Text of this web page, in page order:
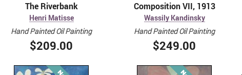
The Riverbank
Henri Matisse
Hand Painted Oil Painting
$209.00
Composition VII, 1913
Wassily Kandinsky
Hand Painted Oil Painting
$249.00